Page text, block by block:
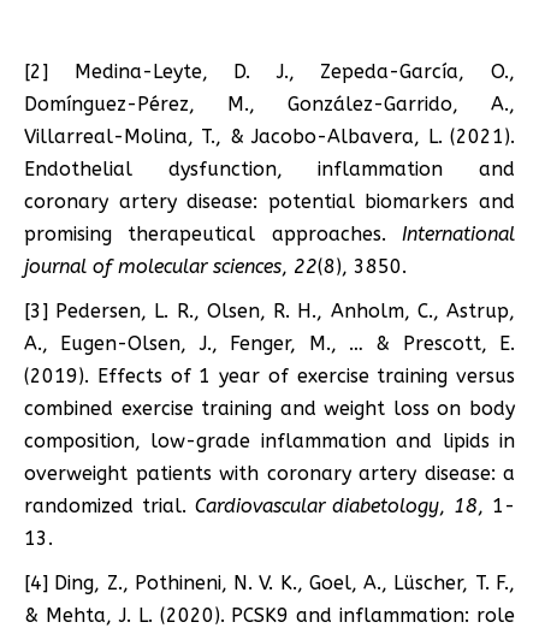
[2] Medina-Leyte, D. J., Zepeda-García, O.,
Domínguez-Pérez, M., González-Garrido, A.,
Villarreal-Molina, T., & Jacobo-Albavera, L. (2021).
Endothelial dysfunction, inflammation and
coronary artery disease: potential biomarkers and
promising therapeutical approaches. International
journal of molecular sciences, 22(8), 3850.
[3] Pedersen, L. R., Olsen, R. H., Anholm, C., Astrup,
A., Eugen-Olsen, J., Fenger, M., … & Prescott, E.
(2019). Effects of 1 year of exercise training versus
combined exercise training and weight loss on body
composition, low-grade inflammation and lipids in
overweight patients with coronary artery disease: a
randomized trial. Cardiovascular diabetology, 18, 1-
13.
[4] Ding, Z., Pothineni, N. V. K., Goel, A., Lüscher, T. F.,
& Mehta, J. L. (2020). PCSK9 and inflammation: role